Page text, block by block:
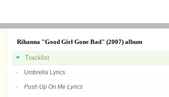
Rihanna "Good Girl Gone Bad" (2007) album
Tracklist
Umbrella Lyrics
Push Up On Me Lyrics